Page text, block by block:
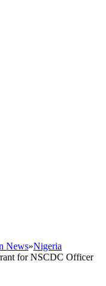
News»Nigeria
for NSCDC Officer